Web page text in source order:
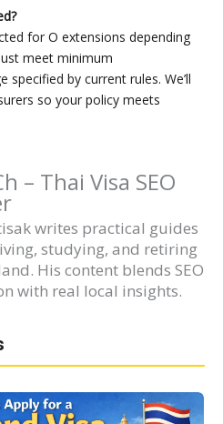
for O extensions depending
meet minimum
by current rules. We’ll
so your policy meets
– Thai Visa SEO
writes practical guides
studying, and retiring
His content blends SEO
with real local insights.